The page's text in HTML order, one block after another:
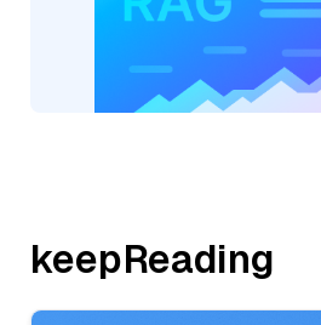
keepReading